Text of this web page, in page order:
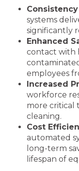
systems
significantly
Enhanced
contact with
employees
Increased
workforce
more critical
cleaning.
Cost
automated
long-term
lifespan of